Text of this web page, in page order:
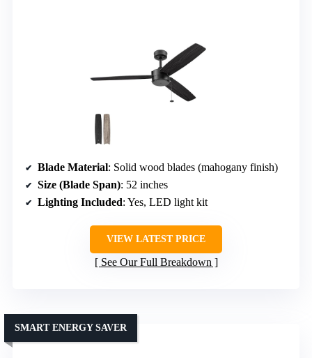
Blade Material: Solid wood blades (mahogany finish)
Size (Blade Span): 52 inches
Lighting Included: Yes, LED light kit
VIEW LATEST PRICE
See Our Full Breakdown
SMART ENERGY SAVER